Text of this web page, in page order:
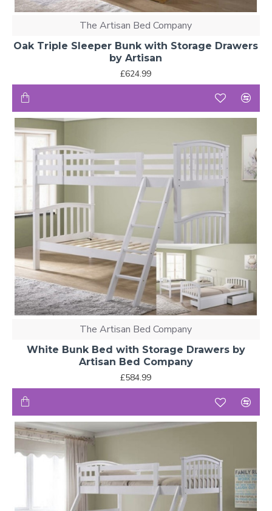
The Artisan Bed Company
Oak Triple Sleeper Bunk with Storage Drawers
by Artisan
£624.99
The Artisan Bed Company
White Bunk Bed with Storage Drawers by
Artisan Bed Company
£584.99